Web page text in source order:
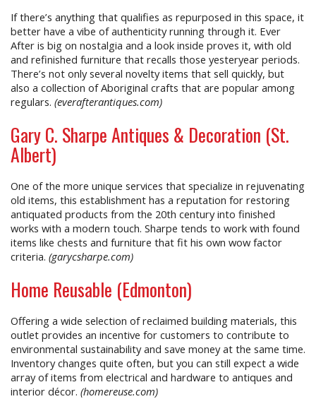
If there’s anything that qualifies as repurposed in this space, it
better have a vibe of authenticity running through it. Ever
After is big on nostalgia and a look inside proves it, with old
and refinished furniture that recalls those yesteryear periods.
There’s not only several novelty items that sell quickly, but
also a collection of Aboriginal crafts that are popular among
regulars. (everafterantiques.com)
Gary C. Sharpe Antiques & Decoration (St.
Albert)
One of the more unique services that specialize in rejuvenating
old items, this establishment has a reputation for restoring
antiquated products from the 20th century into finished
works with a modern touch. Sharpe tends to work with found
items like chests and furniture that fit his own wow factor
criteria. (garycsharpe.com)
Home Reusable (Edmonton)
Offering a wide selection of reclaimed building materials, this
outlet provides an incentive for customers to contribute to
environmental sustainability and save money at the same time.
Inventory changes quite often, but you can still expect a wide
array of items from electrical and hardware to antiques and
interior décor. (homereuse.com)